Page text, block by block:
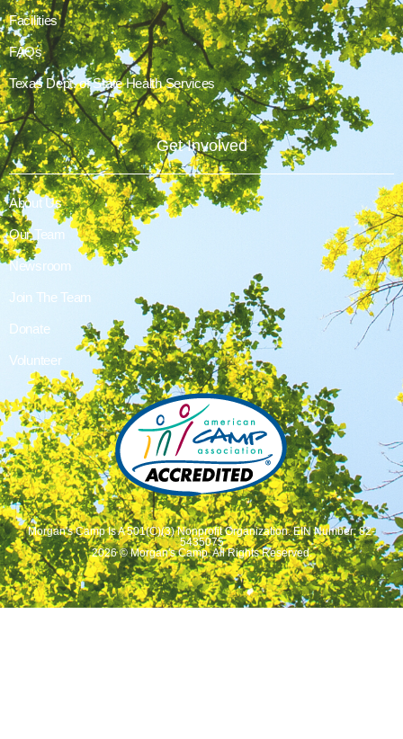
Facilities
FAQs
Texas Dept. of State Health Services
Get Involved
About Us
Our Team
Newsroom
Join The Team
Donate
Volunteer
Morgan's Camp Is A 501(C)(3) Nonprofit Organization. EIN Number: 82-
5435075
2026 © Morgan's Camp. All Rights Reserved.